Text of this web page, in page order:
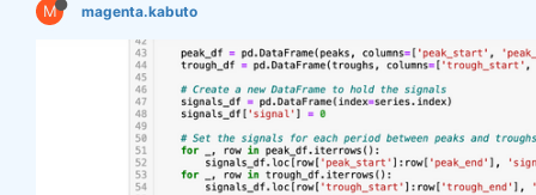
M magenta.kabuto